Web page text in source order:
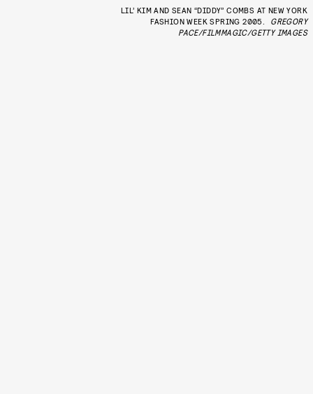
LIL’ KIM AND SEAN “DIDDY” COMBS AT NEW YORK
FASHION WEEK SPRING 2005.
GREGORY
PACE/FILMMAGIC/GETTY IMAGES